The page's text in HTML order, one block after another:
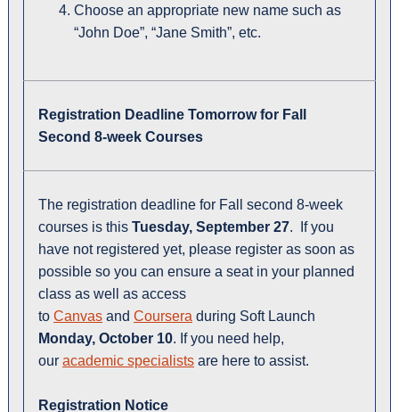
Choose an appropriate new name such as
“John Doe”, “Jane Smith”, etc.
Registration Deadline Tomorrow for Fall
Second 8-week Courses
The registration deadline for Fall second 8-week
courses is this Tuesday, September 27. If you
have not registered yet, please register as soon as
possible so you can ensure a seat in your planned
class as well as access
to Canvas and Coursera during Soft Launch
Monday, October 10. If you need help,
our academic specialists are here to assist.
Registration Notice